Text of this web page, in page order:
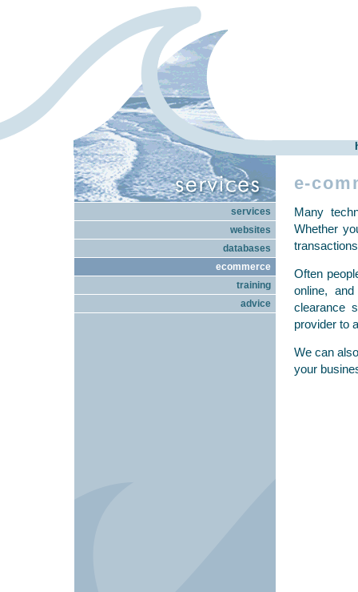
e-
Many
Whether
Often
online,
clearance
provider to
We can
your
services
websites
databases
ecommerce
training
advice